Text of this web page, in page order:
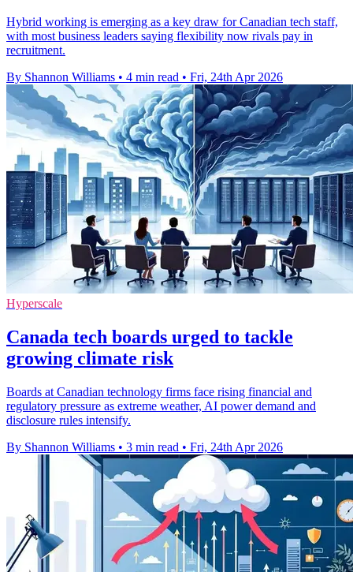
Hybrid working is emerging as a key draw for Canadian tech staff,
with most business leaders saying flexibility now rivals pay in
recruitment.
By Shannon Williams • 4 min read • Fri, 24th Apr 2026
Hyperscale
Canada tech boards urged to tackle
growing climate risk
Boards at Canadian technology firms face rising financial and
regulatory pressure as extreme weather, AI power demand and
disclosure rules intensify.
By Shannon Williams • 3 min read • Fri, 24th Apr 2026